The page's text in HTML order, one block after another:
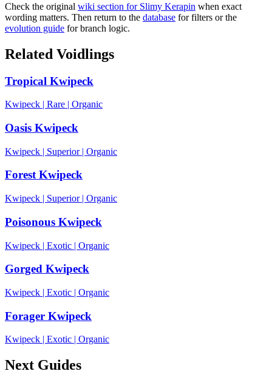
Check the original wiki section for Slimy Kerapin when exact
wording matters. Then return to the database for filters or the
evolution guide for branch logic.
Related Voidlings
Tropical Kwipeck
Kwipeck | Rare | Organic
Oasis Kwipeck
Kwipeck | Superior| Organic
Forest Kwipeck
Kwipeck | Superior| Organic
Poisonous Kwipeck
Kwipeck | Exotic | Organic
Gorged Kwipeck
Kwipeck | Exotic | Organic
Forager Kwipeck
Kwipeck Exotic Organic
Next Guides